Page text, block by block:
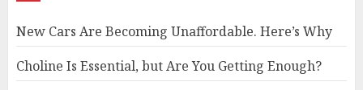
New Cars Are Becoming Unaffordable. Here’s Why
Choline Is Essential, but Are You Getting Enough?